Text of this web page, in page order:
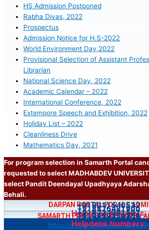
HS Admission Postponed
Rabha Divas, 2022
Prospectus
Admission Notice for H.S-2022
World Environment Day,2022
Provisional Selection of Assistant
Librarian
National Science Day, 2022
Academic Calendar – 2022
International Conference, 2022
Extempore Speech and Exhibition, 2022
Holiday List – 2022
Cleanliness Drive
Mathematics Day, 2021
For program selection in Samarth Portal
requested to select MADHABDEV
select Pandit Deendayal Upadhyaya
Behali.
DARPAN PORTAL FOR H.S
https://bit.ly/4jfgDnH
Helpdesk Numbers:
+918876481900
+918011640532
SAMARTH PORTAL FOR B.A/B.Sc
https:// Helpdesk Numbers:
+917002218547
+919859359369
+918724081502